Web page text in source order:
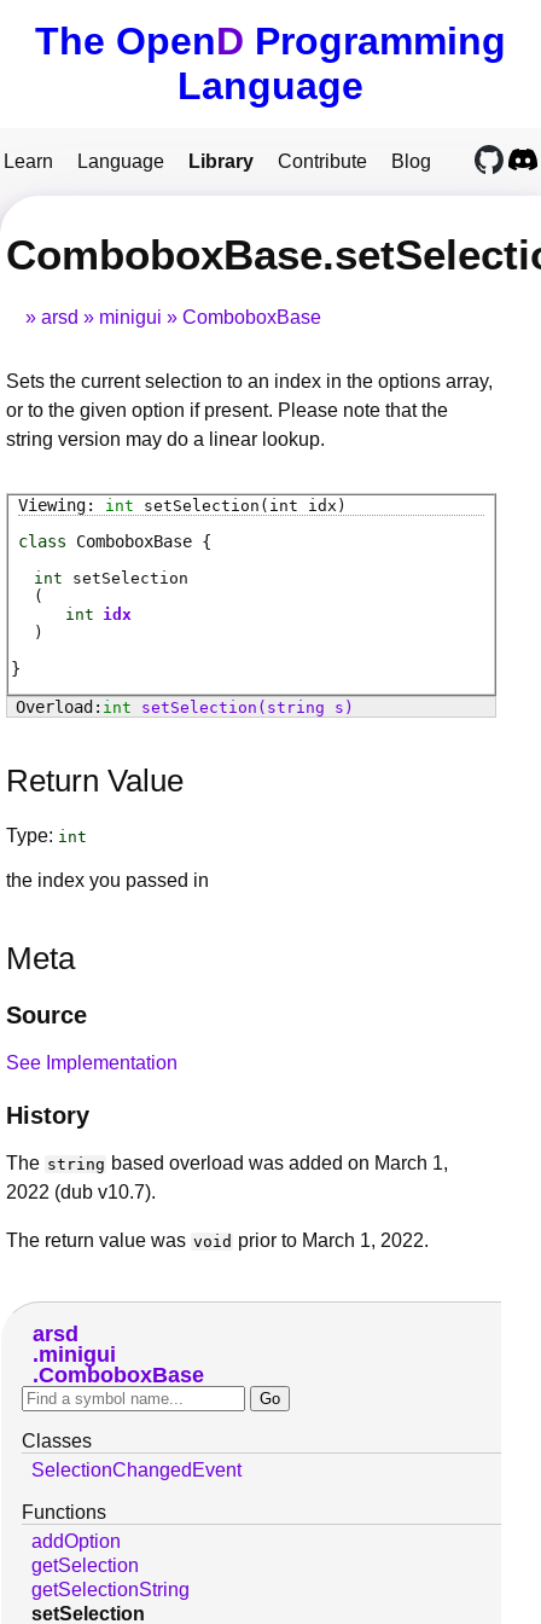
The OpenD Programming
Language
Learn Language Library Contribute Blog
arsd minigui ComboboxBase
Sets the current selection to an index in the options array,
or to the given option if present. Please note that the
string version may do a linear lookup.
int setSelection (int idx)
class ComboboxBase
int
setSelection
(
int idx
)
int setSelection (string s)
Return Value
Type: int
the index you passed in
Meta
Source
See Implementation
History
The string based overload was added on March 1,
2022 (dub v10.7).
The return value was void prior to March 1, 2022.
arsd
minigui
ComboboxBase
Classes
SelectionChangedEvent
Functions
addOption
getSelection
getSelectionString
setSelection